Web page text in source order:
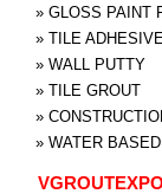
» GLOSS PAINT
» TILE ADHESIVE
» WALL PUTTY
» TILE GROUT
»
» WATER